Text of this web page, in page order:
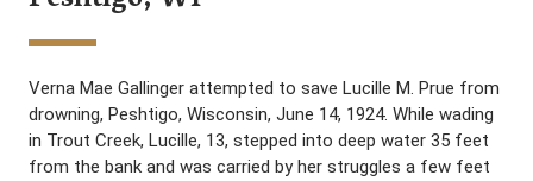
Verna Mae Gallinger attempted to save Lucille M. Prue from
drowning, Peshtigo, Wisconsin, June 14, 1924. While wading
in Trout Creek, Lucille, 13, stepped into deep water 35 feet
from the bank and was carried by her struggles a few feet